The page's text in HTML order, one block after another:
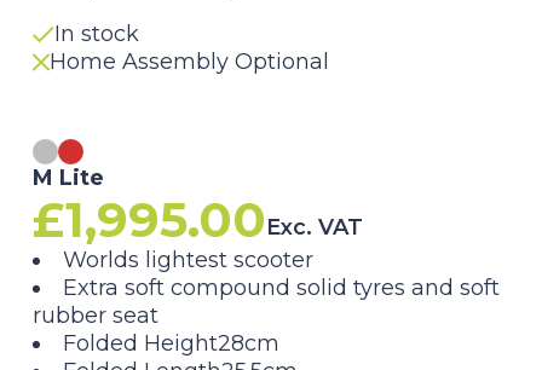
In stock
Home Assembly Optional
M Lite
£1,995.00Exc. VAT
Worlds lightest scooter
Extra soft compound solid tyres and soft
rubber seat
Folded Height28cm